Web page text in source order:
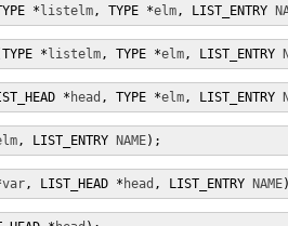
* listelm, TYPE *elm, LIST_ENTRY
* listelm, TYPE *elm, LIST_ENTRY
* head , TYPE *elm, LIST_ENTRY
, LIST_ENTRY NAME);
var, LIST_HEAD * head , LIST_ENTRY NAME